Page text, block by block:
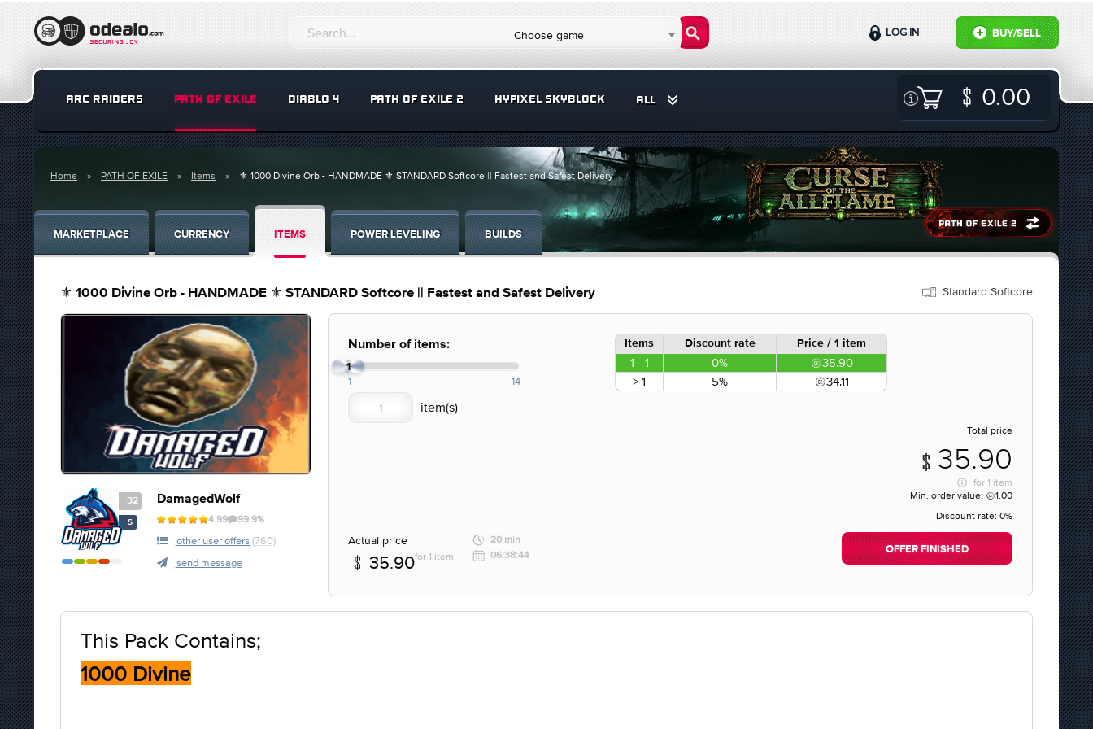
Choose game BUY/SELL
LOG IN
ARC RAIDERS PATH OF EXILE DIABLO 4 PATH OF EXILE 2 HYPIXEL SKYBLOCK ALL 0.00
Home PATH OF EXILE Items ⚜️ 1000 Divine Orb - HANDMADE ⚜️ STANDARD Softcore || Fastest and Safest Delivery
MARKETPLACE CURRENCY ITEMS POWER LEVELING BUILDS
⚜️ 1000 Divine Orb - HANDMADE ⚜️ STANDARD Softcore || Fastest and Safest Delivery Standard Softcore
32
S
DamagedWolf
4.99 99.9%
other user offers (760)
send message
Number of items:
1
1 14
Items Discount rate Price / 1 item
1 - 1 0%
35.90
> 1
5% 34.11
Total price
35.90
for 1 item
Min. order value:
1.00
Discount rate: 0%
Actual price
35.90for 1 item
20 min
06:38:44
OFFER FINISHED
This Pack Contains;
1000 Divine